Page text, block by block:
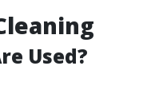
Used?